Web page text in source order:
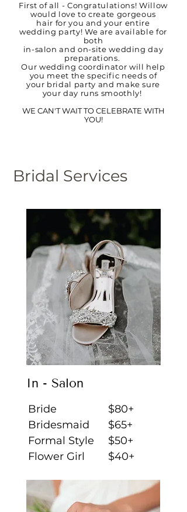
First of all - Congratulations! Willow
would love to create gorgeous
hair for you and your entire
wedding party! We are available for
both
in-salon and on-site wedding day
preparations.
Our wedding coordinator will help
you meet the specific needs of
your bridal party and make sure
your day runs smoothly!
WE CAN'T WAIT TO CELEBRATE WITH
YOU!
Bridal Services
In - Salon
$80+
$65+
$50+
$40+
Bride
Bridesmaid
Formal Style
Flower Girl